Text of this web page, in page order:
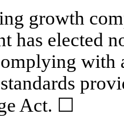
growth
has elected
with
Act. ☐